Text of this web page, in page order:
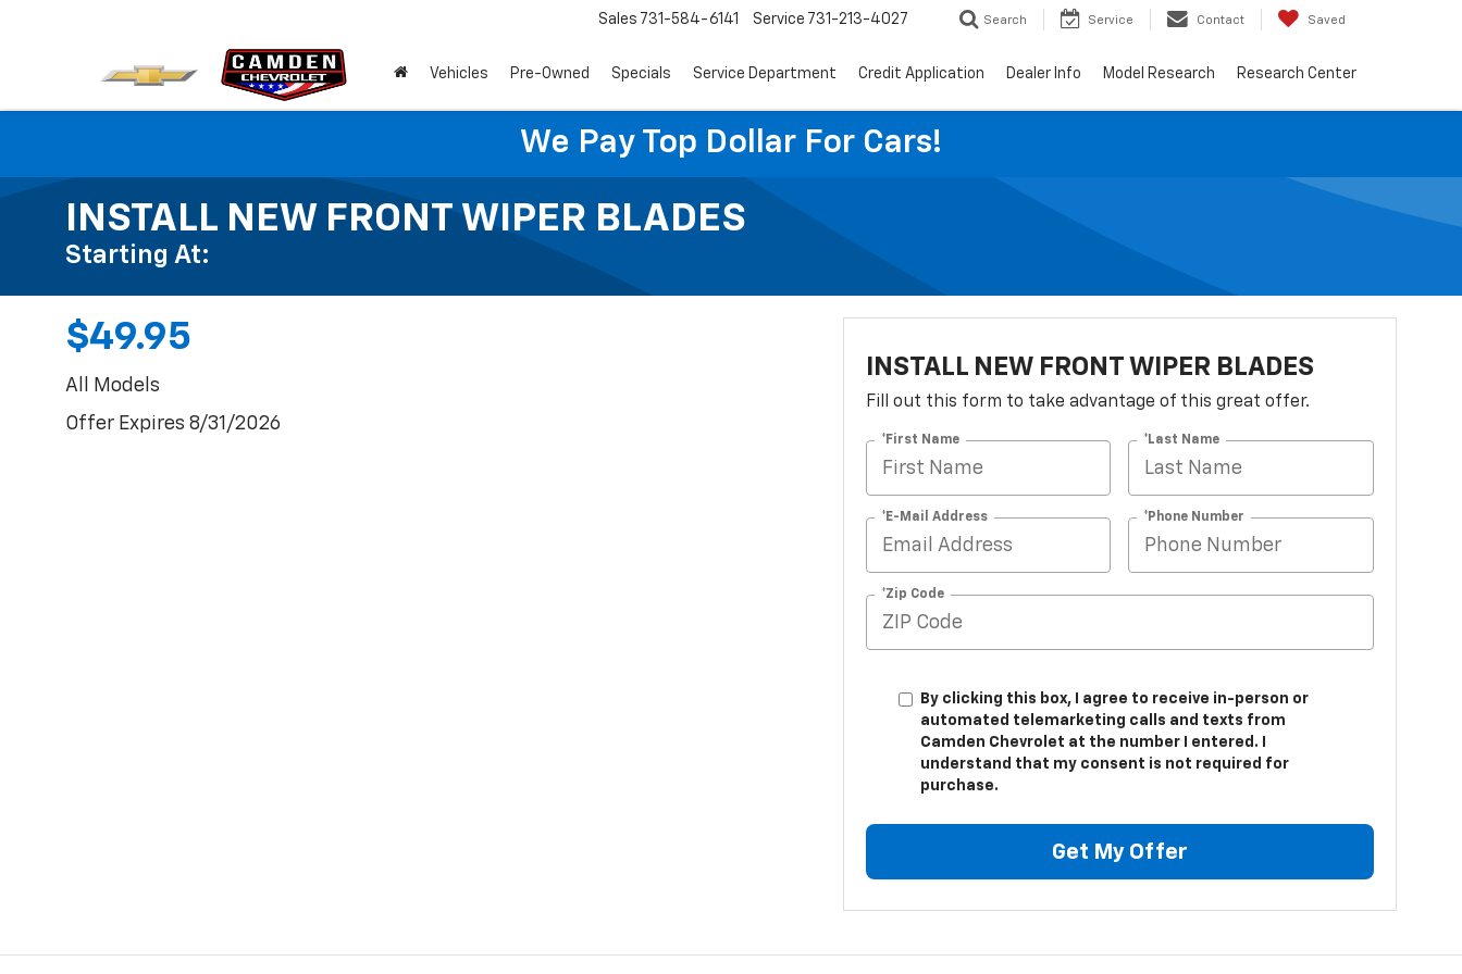
Sales 731-584-6141 Service 731-213-4027 Search Service Contact Saved
Vehicles Pre-Owned Specials Service Department Credit Application Dealer Info Model Research Research Center
We Pay Top Dollar For Cars!
INSTALL NEW FRONT WIPER BLADES
Starting At:
$49.95
All Models
Offer Expires 8/31/2026
INSTALL NEW FRONT WIPER BLADES
Fill out this form to take advantage of this great offer.
*First Name *Last Name
*E-Mail Address *Phone Number
*Zip Code
By clicking this box, I agree to receive in-person or
automated telemarketing calls and texts from
Camden Chevrolet at the number I entered. I
understand that my consent is not required for
purchase.
Get My Offer